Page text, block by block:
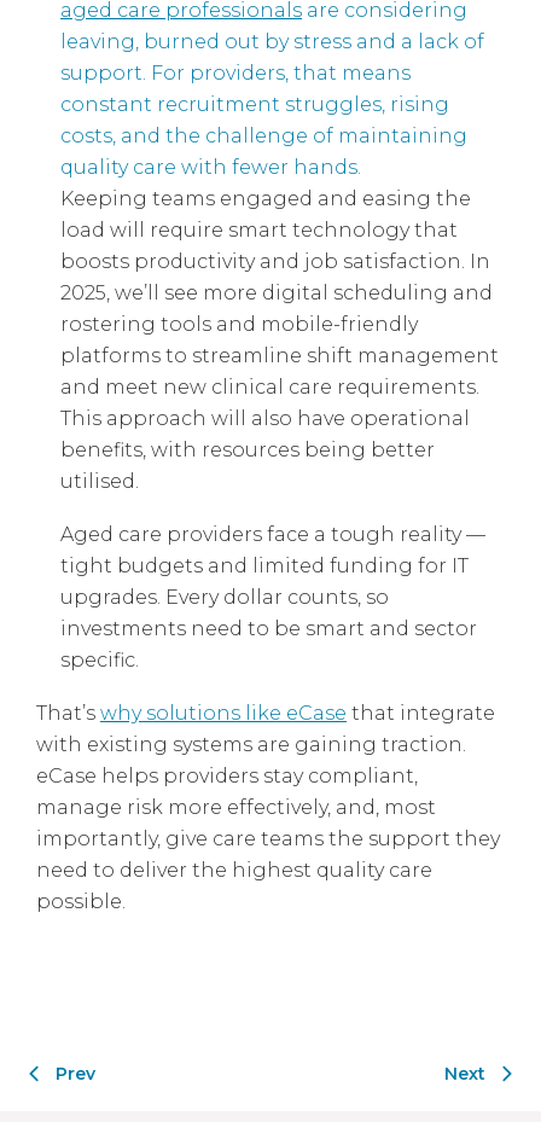
aged care professionals are considering
leaving, burned out by stress and a lack of
support. For providers, that means
constant recruitment struggles, rising
costs, and the challenge of maintaining
quality care with fewer hands.
Keeping teams engaged and easing the
load will require smart technology that
boosts productivity and job satisfaction. In
2025, we’ll see more digital scheduling and
rostering tools and mobile-friendly
platforms to streamline shift management
and meet new clinical care requirements.
This approach will also have operational
benefits, with resources being better
utilised.
Aged care providers face a tough reality —
tight budgets and limited funding for IT
upgrades. Every dollar counts, so
investments need to be smart and sector
specific.
That’s why solutions like eCase that integrate
with existing systems are gaining traction.
eCase helps providers stay compliant,
manage risk more effectively, and, most
importantly, give care teams the support they
need to deliver the highest quality care
possible.